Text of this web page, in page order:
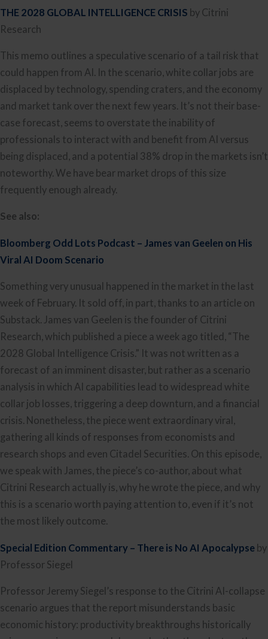
THE 2028 GLOBAL INTELLIGENCE CRISIS by Citrini
Research
This memo outlines a speculative scenario of a tail risk that
could happen from AI. In the scenario, white collar jobs are
displaced by technology, spending craters, and the economy
and market tank over the next few years. It’s not their base-
case forecast, seems to overstate the inability of
professionals to interact with and benefit from AI versus
being displaced, and a potential 38% drop in the markets isn’t
noteworthy. We have bear market drops of this size
frequently enough already.
See also:
Bloomberg Odd Lots Podcast – James van Geelen on His
Viral AI Doom Scenario
Something very unusual happened in the market in the last
week of February. It sold off, in part, thanks to an article on
Substack. James van Geelen is the founder of Citrini
Research, which published a piece a week ago titled, “The
2028 Global Intelligence Crisis.” It was not written as a
forecast of an imminent disaster, but rather as a scenario
analysis in which AI capabilities lead to widespread white
collar job losses, triggering a deep downturn, and a financial
crisis. Nonetheless, the piece went extraordinary viral,
gathering all kinds of responses from economists and
research shops and even Citadel Securities. On this episode,
we speak with James, the piece’s co-author, about what
Citrini Research actually is, why he wrote the piece, and why
this is a scenario worth paying attention to, even if it’s not
the most likely outcome.
Special Edition Commentary – There is No AI Apocalypse by
Professor Siegel
Professor Jeremy Siegel’s response to the Citrini AI-collapse
scenario argues that the report misunderstands basic
economic history: productivity breakthroughs historically